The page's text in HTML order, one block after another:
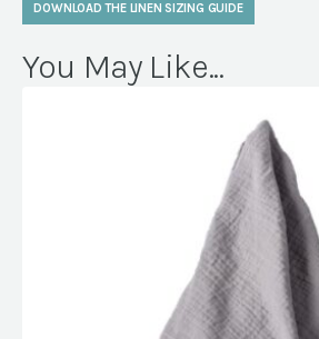
DOWNLOAD THE LINEN SIZING GUIDE
You May Like...